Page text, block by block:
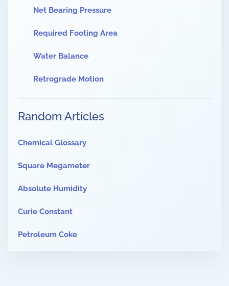
Net Bearing Pressure
Required Footing Area
Water Balance
Retrograde Motion
Random Articles
Chemical Glossary
Square Megameter
Absolute Humidity
Curie Constant
Petroleum Coke